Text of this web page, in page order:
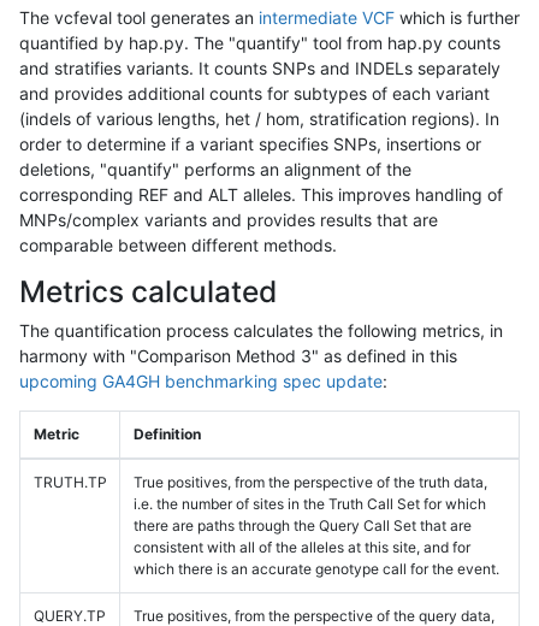
The vcfeval tool generates an intermediate VCF which is further
quantified by hap.py. The "quantify" tool from hap.py counts
and stratifies variants. It counts SNPs and INDELs separately
and provides additional counts for subtypes of each variant
(indels of various lengths, het / hom, stratification regions). In
order to determine if a variant specifies SNPs, insertions or
deletions, "quantify" performs an alignment of the
corresponding REF and ALT alleles. This improves handling of
MNPs/complex variants and provides results that are
comparable between different methods.
Metrics calculated
The quantification process calculates the following metrics, in
harmony with "Comparison Method 3" as defined in this
upcoming GA4GH benchmarking spec update:
Metric Definition
TRUTH.TP
True positives, from the perspective of the truth data,
i.e. the number of sites in the Truth Call Set for which
there are paths through the Query Call Set that are
consistent with all of the alleles at this site, and for
which there is an accurate genotype call for the event.
QUERY.TP
True positives, from the perspective of the query data,